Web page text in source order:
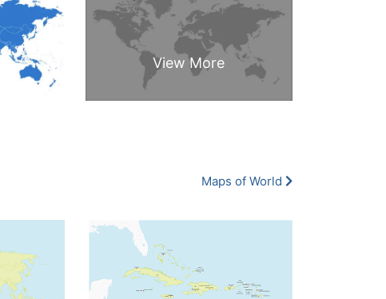
Maps of World